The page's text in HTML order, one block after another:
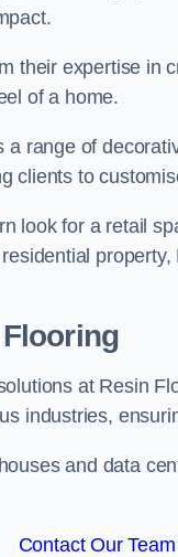
their expertise in
of a home.
a range of
clients to
look for a retail
at Resin
industries,
and data
Contact Our